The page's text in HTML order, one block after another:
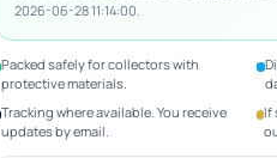
2026-06-28 11:14:00.
Packed safely for collectors with
protective materials.
Tracking where available. You receive
updates by email.
If